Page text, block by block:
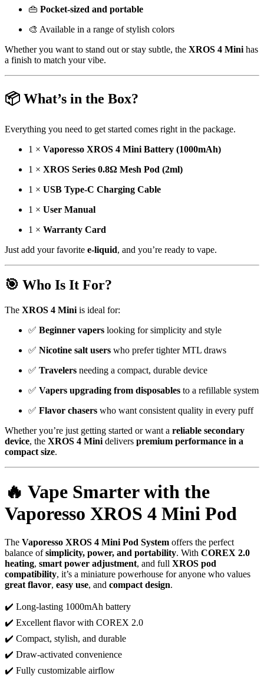
👜 Pocket-sized and portable
🎨 Available in a range of stylish colors
Whether you want to stand out or stay subtle, the XROS 4 Mini has
a finish to match your vibe.
📦 What’s in the Box?
Everything you need to get started comes right in the package.
1 × Vaporesso XROS 4 Mini Battery (1000mAh)
1 × XROS Series 0.8Ω Mesh Pod (2ml)
1 × USB Type-C Charging Cable
1 × User Manual
1 × Warranty Card
Just add your favorite e-liquid, and you’re ready to vape.
🎯 Who Is It For?
The XROS 4 Mini is ideal for:
✅ Beginner vapers looking for simplicity and style
✅ Nicotine salt users who prefer tighter MTL draws
✅ Travelers needing a compact, durable device
✅ Vapers upgrading from disposables to a refillable system
✅ Flavor chasers who want consistent quality in every puff
Whether you’re just getting started or want a reliable secondary
device, the XROS 4 Mini delivers premium performance in a
compact size.
🔥 Vape Smarter with the
Vaporesso XROS 4 Mini Pod
The Vaporesso XROS 4 Mini Pod System offers the perfect
balance ofsimplicity, power, and portability. With COREX 2.0
heating, smart power adjustment, and full XROS pod
compatibility, it’s a miniature powerhouse for anyone who values
great flavor, easy use, and compact design.
✔️ Long-lasting 1000mAh battery
✔️ Excellent flavor with COREX 2.0
✔️ Compact, stylish, and durable
✔️ Draw-activated convenience
✔️ Fully customizable airflow